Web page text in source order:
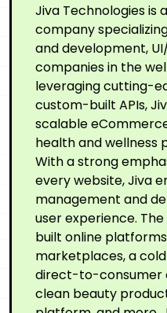
Jiva Technologies is
company
and development,
companies in the
leveraging cutting-
custom-built APIs,
scalable
health and wellness
With a strong
every website, Jiva
management and
user experience.
built online
marketplaces, a
direct-to-consumer
clean beauty